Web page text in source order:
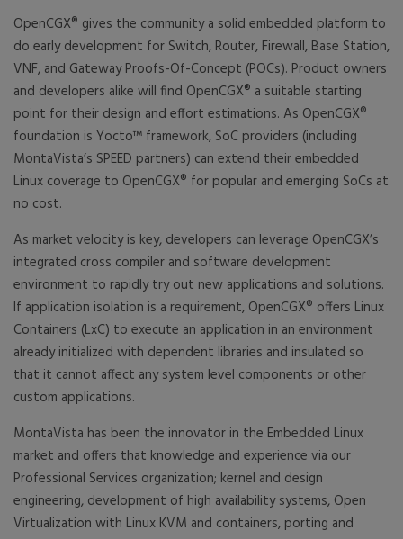
OpenCGX® gives the community a solid embedded platform to
do early development for Switch, Router, Firewall, Base Station,
VNF, and Gateway Proofs-Of-Concept (POCs). Product owners
and developers alike will find OpenCGX® a suitable starting
point for their design and effort estimations. As OpenCGX®
foundation is Yocto™ framework, SoC providers (including
MontaVista’s SPEED partners) can extend their embedded
Linux coverage to OpenCGX® for popular and emerging SoCs at
no cost.
As market velocity is key, developers can leverage OpenCGX’s
integrated cross compiler and software development
environment to rapidly try out new applications and solutions.
If application isolation is a requirement, OpenCGX® offers Linux
Containers (LxC) to execute an application in an environment
already initialized with dependent libraries and insulated so
that it cannot affect any system level components or other
custom applications.
MontaVista has been the innovator in the Embedded Linux
market and offers that knowledge and experience via our
Professional Services organization; kernel and design
engineering, development of high availability systems, Open
Virtualization with Linux KVM and containers, porting and